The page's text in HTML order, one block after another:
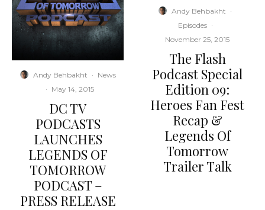
Andy Behbakht · News
· May 14, 2015
DC TV
PODCASTS
LAUNCHES
LEGENDS OF
TOMORROW
PODCAST –
PRESS RELEASE
Andy Behbakht ·
Episodes ·
November 25, 2015
The Flash
Podcast Special
Edition 09:
Heroes Fan Fest
Recap &
Legends Of
Tomorrow
Trailer Talk